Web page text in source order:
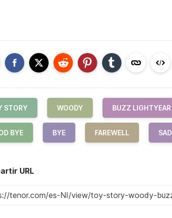
STORY WOODY BUZZ LIGHTYEAR
BYE BYE FAREWELL SAD
URL